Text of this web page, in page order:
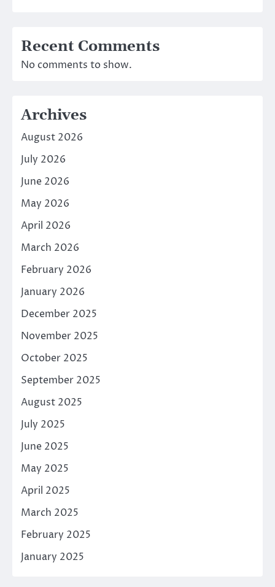
Recent Comments
No comments to show.
Archives
August 2026
July 2026
June 2026
May 2026
April 2026
March 2026
February 2026
January 2026
December 2025
November 2025
October 2025
September 2025
August 2025
July 2025
June 2025
May 2025
April 2025
March 2025
February 2025
January 2025